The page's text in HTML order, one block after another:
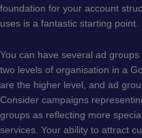
foundation for your account
uses is a fantastic starting point.
You can have several ad
two levels of organisation in a
are the higher level, and ad
Consider campaigns
groups as reflecting more
services. Your ability to attract